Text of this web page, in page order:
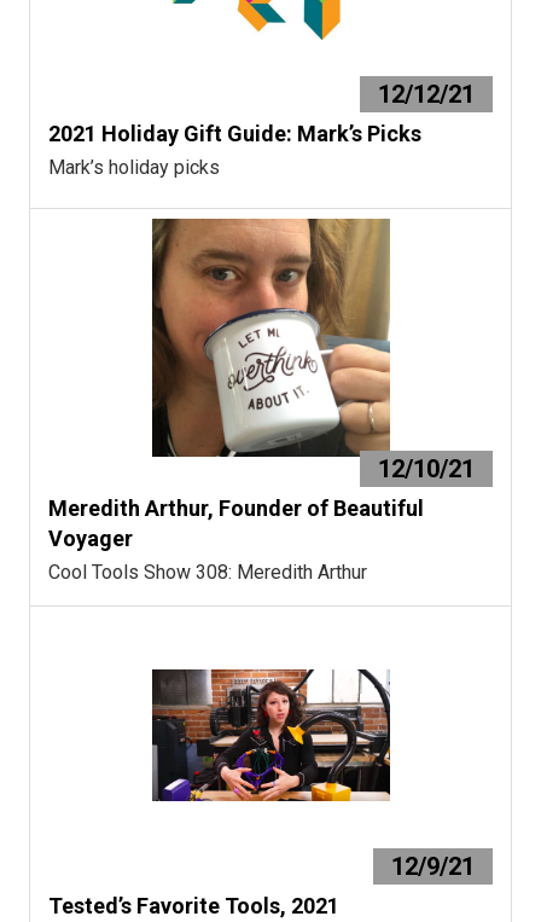
12/12/21
2021 Holiday Gift Guide: Mark’s Picks
Mark’s holiday picks
12/10/21
Meredith Arthur, Founder of Beautiful
Voyager
Cool Tools Show 308: Meredith Arthur
12/9/21
Tested’s Favorite Tools, 2021